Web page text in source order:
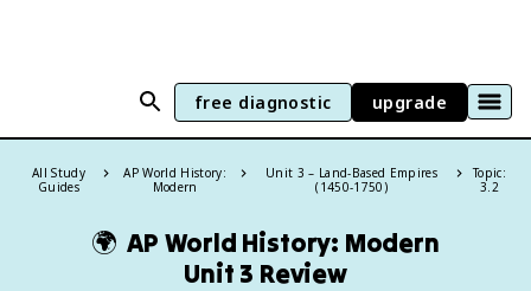
free diagnostic upgrade
All Study
Guides
AP World History:
Modern
Unit 3 – Land-Based Empires
(1450-1750)
Topic:
3.2
🌍 AP World History: Modern
Unit 3 Review